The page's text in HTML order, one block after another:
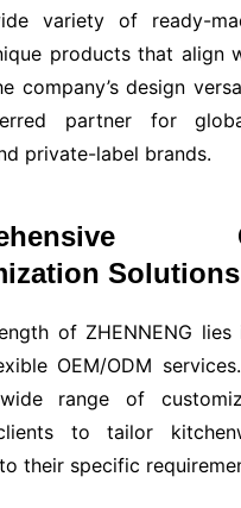
variety of ready-
products that align
company’s design
partner for
private-label brands.
Solutions
of ZHENNENG
OEM/ODM
range of
to tailor
their specific